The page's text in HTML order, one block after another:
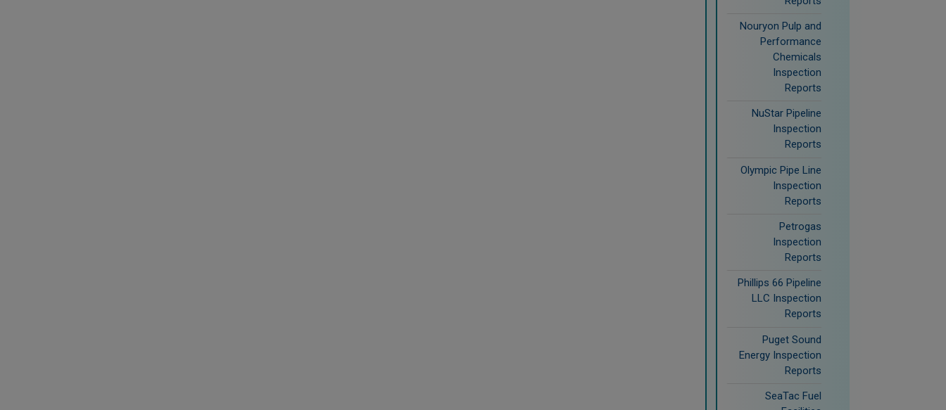
Nouryon Pulp and
Performance
Chemicals
Inspection
Reports
NuStar Pipeline
Inspection
Reports
Olympic Pipe Line
Inspection
Reports
Petrogas
Inspection
Reports
Phillips 66 Pipeline
LLC Inspection
Reports
Puget Sound
Energy Inspection
Reports
SeaTac Fuel